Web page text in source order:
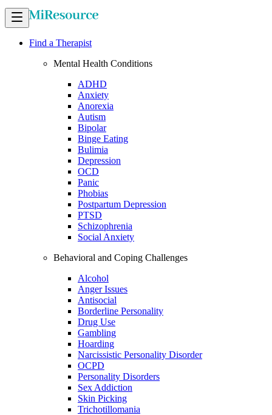
Find a Therapist
Mental Health Conditions
ADHD
Anxiety
Anorexia
Autism
Bipolar
Binge Eating
Bulimia
Depression
OCD
Panic
Phobias
Postpartum Depression
PTSD
Schizophrenia
Social Anxiety
Behavioral and Coping Challenges
Alcohol
Anger Issues
Antisocial
Borderline Personality
Drug Use
Gambling
Hoarding
Narcissistic Personality Disorder
OCPD
Personality Disorders
Sex Addiction
Skin Picking
Trichotillomania